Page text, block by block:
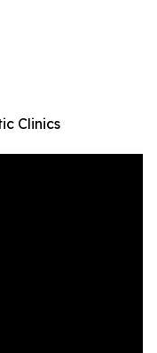
Clinics